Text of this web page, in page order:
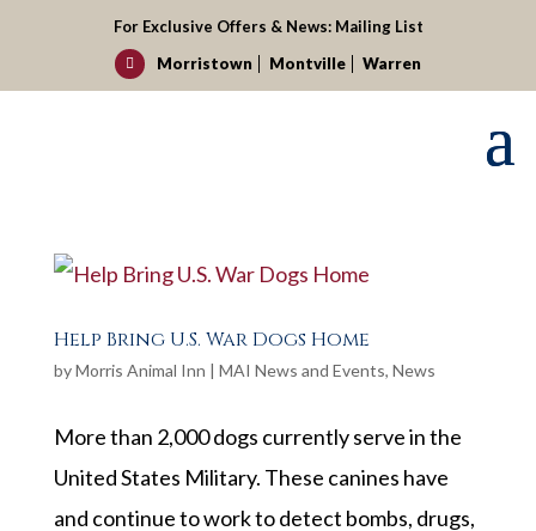
For Exclusive Offers & News: Mailing List
Morristown
Montville Warren

Help Bring U.S. War Dogs Home
byMorris Animal Inn | MAI News and Events, News
More than 2,000 dogs currently serve in the
United States Military. These canines have
and continue to work to detect bombs, drugs,